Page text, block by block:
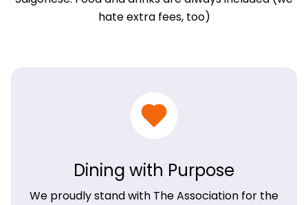
hate extra fees, too)
Dining with Purpose
We proudly stand with The Association for the